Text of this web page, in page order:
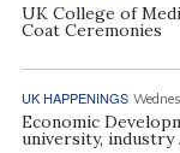
UK College of
Coat Ceremonies
UK HAPPENINGS
Economic
university,